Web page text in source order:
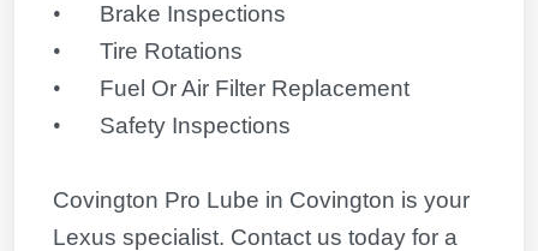
•
Brake Inspections
•
Tire Rotations
•
Fuel Or Air Filter Replacement
•
Safety Inspections
Covington Pro Lube in Covington is your
Lexus specialist. Contact us today for a